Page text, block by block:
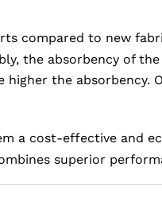
compared to new
the absorbency of
the absorbency.
a cost-effective and
superior